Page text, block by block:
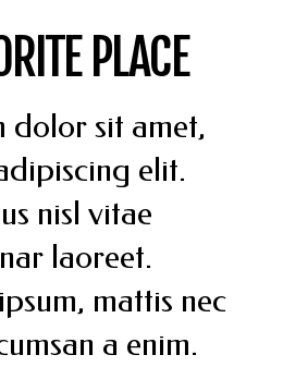
PLACE
dolor sit amet,
elit.
nisl vitae
laoreet.
mattis nec
a enim.